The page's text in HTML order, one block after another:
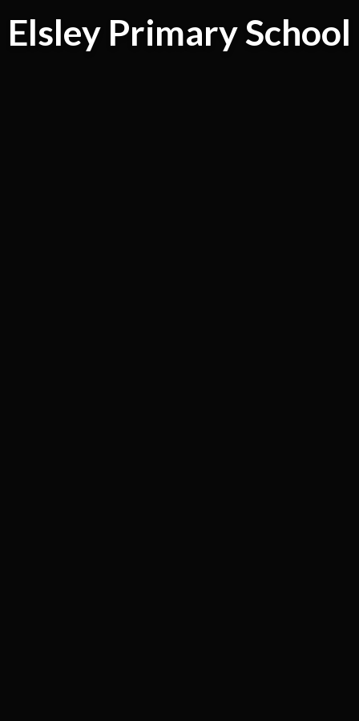
Elsley Primary School